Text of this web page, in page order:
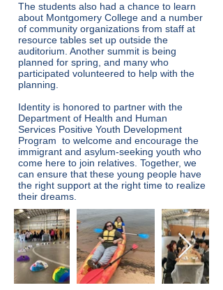
The students also had a chance to learn
about Montgomery College and a number
of community organizations from staff at
resource tables set up outside the
auditorium. Another summit is being
planned for spring, and many who
participated volunteered to help with the
planning.
Identity is honored to partner with the
Department of Health and Human
Services Positive Youth Development
Program to welcome and encourage the
immigrant and asylum-seeking youth who
come here to join relatives. Together, we
can ensure that these young people have
the right support at the right time to realize
their dreams.